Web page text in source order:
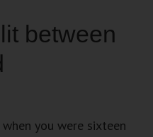
between
you were sixteen